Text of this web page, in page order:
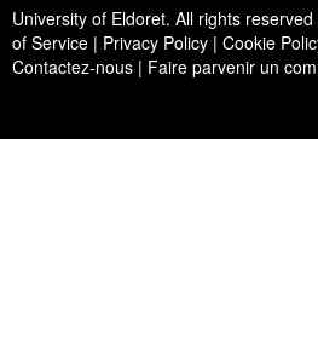
University of Eldoret. All rights
of Service | Privacy Policy | Cookie
Contactez-nous | Faire parvenir un